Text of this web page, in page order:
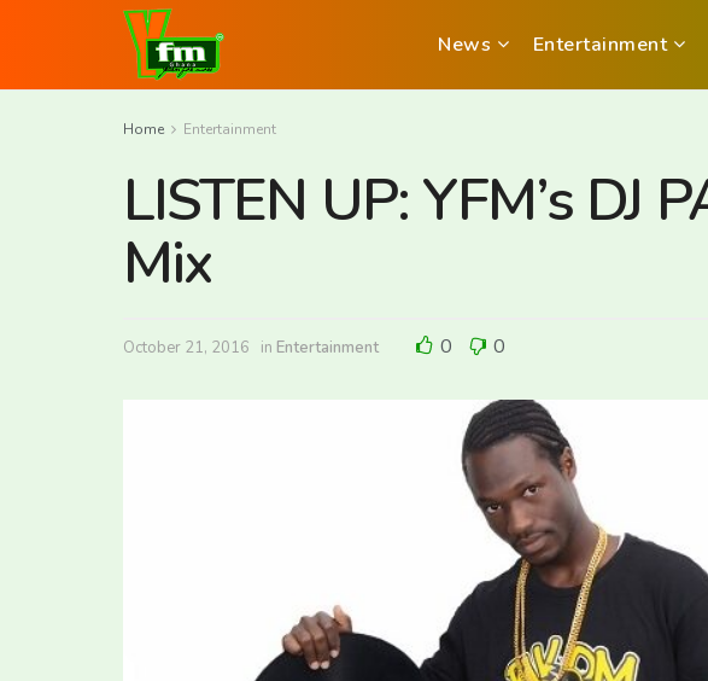
News Entertainment
Home Entertainment
LISTEN UP: YFM’s DJ
Mix
October 21, 2016 in Entertainment 0 0